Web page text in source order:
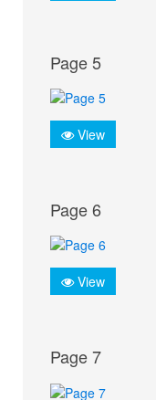
Page 5
View
Page 6
View
Page 7